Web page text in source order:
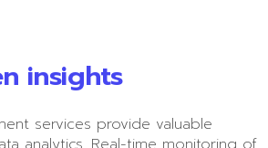
insights
services provide valuable